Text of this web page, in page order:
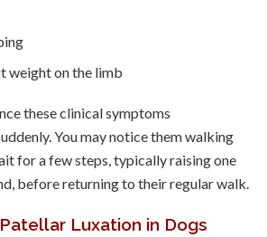
weight on the limb
these clinical symptoms
You may notice them walking
for a few steps, typically raising one
before returning to their regular walk.
Luxation in Dogs